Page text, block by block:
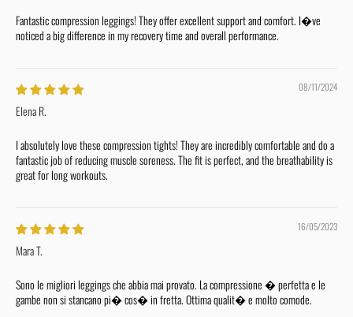
Fantastic compression leggings! They offer excellent support and comfort. I�ve
noticed a big difference in my recovery time and overall performance.
08/11/2024
Elena R.
I absolutely love these compression tights! They are incredibly comfortable and do a
fantastic job of reducing muscle soreness. The fit is perfect, and the breathability is
great for long workouts.
16/05/2023
Mara T.
Sono le migliori leggings che abbia mai provato. La compressione � perfetta e le
gambe non si stancano pi� cos� in fretta. Ottima qualit� e molto comode.